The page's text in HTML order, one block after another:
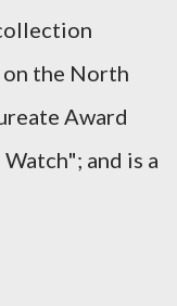
on the North
Award
and is a